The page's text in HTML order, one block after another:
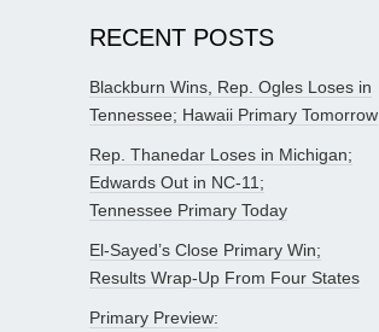
RECENT POSTS
Blackburn Wins, Rep. Ogles Loses in
Tennessee; Hawaii Primary Tomorrow
Rep. Thanedar Loses in Michigan;
Edwards Out in NC-11;
Tennessee Primary Today
El-Sayed’s Close Primary Win;
Results Wrap-Up From Four States
Primary Preview: